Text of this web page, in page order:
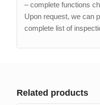
– complete functions
Upon request, we can
complete list of
Related products